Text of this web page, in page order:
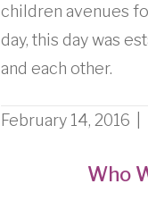
children avenues
day, this day was
and each other.
February 14, 2016
Who